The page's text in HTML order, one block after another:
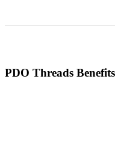
PDO Threads